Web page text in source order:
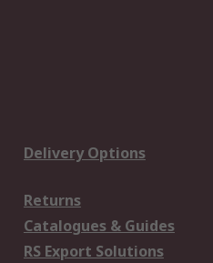
Delivery Options
Returns
Catalogues & Guides
RS Export Solutions